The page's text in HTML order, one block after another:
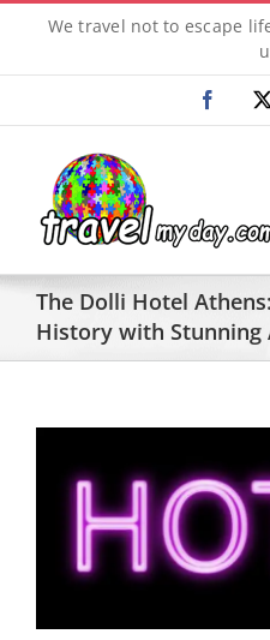
content
We travel not to escape
The Dolli Hotel
History with Stunning
Larger
Image